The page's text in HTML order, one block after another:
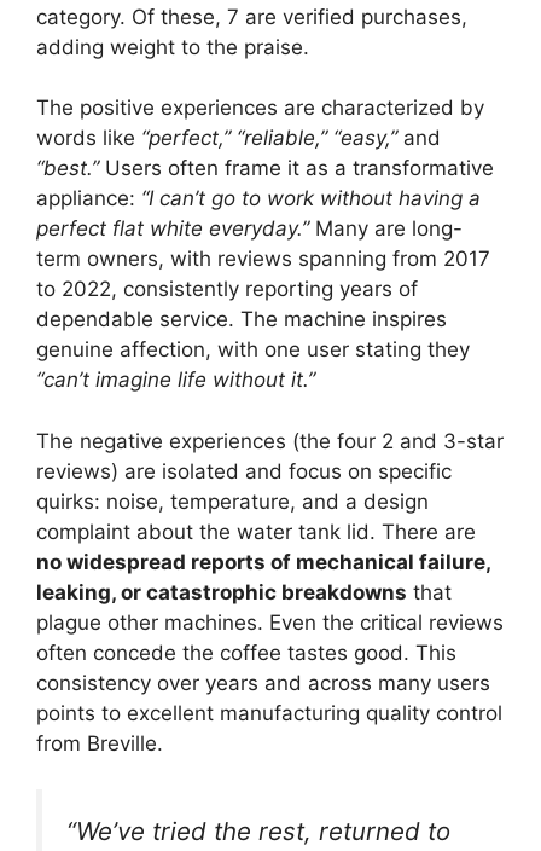
category. Of these, 7 are verified purchases,
adding weight to the praise.
The positive experiences are characterized by
words like “perfect,” “reliable,” “easy,”and
“best.”Users often frame it as a transformative
appliance: “I can’t go to work without having a
perfect flat white everyday.”Many are long-
term owners, with reviews spanning from 2017
to 2022, consistently reporting years of
dependable service. The machine inspires
genuine affection, with one user stating they
“can’t imagine life without it.”
The negative experiences (the four 2 and 3-star
reviews) are isolated and focus on specific
quirks: noise, temperature, and a design
complaint about the water tank lid. There are
no widespread reports of mechanical failure,
leaking, or catastrophic breakdowns that
plague other machines. Even the critical reviews
often concede the coffee tastes good. This
consistency over years and across many users
points to excellent manufacturing quality control
from Breville.
“We’ve tried the rest, returned to